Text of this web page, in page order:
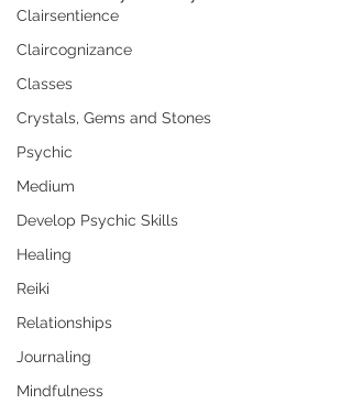
Clairsentience
Claircognizance
Classes
Crystals, Gems and Stones
Psychic
Medium
Develop Psychic Skills
Healing
Reiki
Relationships
Journaling
Mindfulness